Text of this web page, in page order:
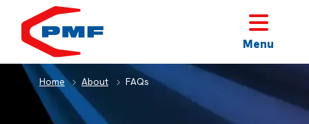
Menu
Home About FAQs